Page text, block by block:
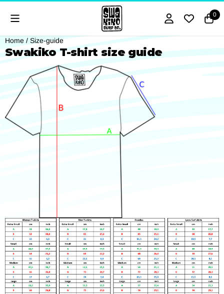
Cookie preferences are currently closed.
0
Home / Size-guide
Swakiko T-shirt size guide